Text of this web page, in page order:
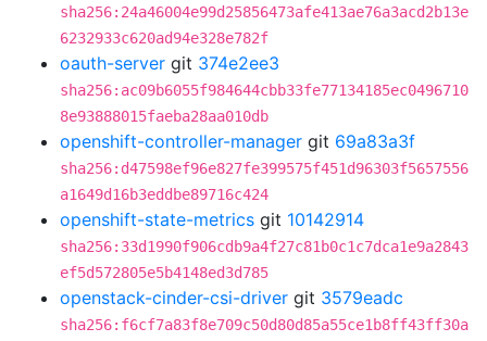
sha256:24a46004e99d25856473afe413ae76a3acd2b13e
6232933c620ad94e328e782f
oauth-server git 374e2ee3
sha256:ac09b6055f984644cbb33fe77134185ec0496710
8e93888015faeba28aa010db
openshift-controller-manager git 69a83a3f
sha256:d47598ef96e827fe399575f451d96303f5657556
a1649d16b3eddbe89716c424
openshift-state-metrics git 10142914
sha256:33d1990f906cdb9a4f27c81b0c1c7dca1e9a2843
ef5d572805e5b4148ed3d785
openstack-cinder-csi-driver git 3579eadc
sha256:f6cf7a83f8e709c50d80d85a55ce1b8ff43ff30a